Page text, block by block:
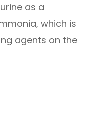
as a
which is
agents on the